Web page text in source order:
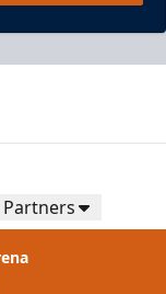
Partners